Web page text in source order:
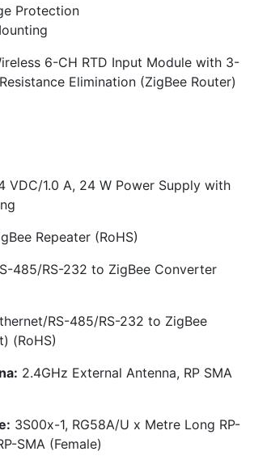
Protection
6-CH RTD Input Module with 3-
Elimination (ZigBee Router)
VDC/1.0 A, 24 W Power Supply with
Repeater (RoHS)
485/RS-232 to ZigBee Converter
RS-485/RS-232 to ZigBee
(RoHS)
2.4GHz External Antenna, RP SMA
3S00x-1, RG58A/U x Metre Long RP-
SMA (Female)